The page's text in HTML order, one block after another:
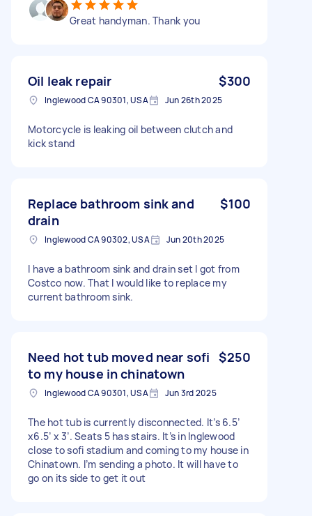
Great handyman. Thank you
Oil leak repair $300
Inglewood CA 90301, USA Jun 26th 2025
Motorcycle is leaking oil between clutch and
kick stand
Replace bathroom sink and
drain
$100
Inglewood CA 90302, USA Jun 20th 2025
I have a bathroom sink and drain set I got from
Costco now. That I would like to replace my
current bathroom sink.
Need hot tub moved near sofi
to my house in chinatown
$250
Inglewood CA 90301, USA Jun 3rd 2025
The hot tub is currently disconnected. It’s 6.5’
x6.5’ x 3’. Seats 5 has stairs. It’s in Inglewood
close to sofi stadium and coming to my house in
Chinatown. I’m sending a photo. It will have to
go on its side to get it out